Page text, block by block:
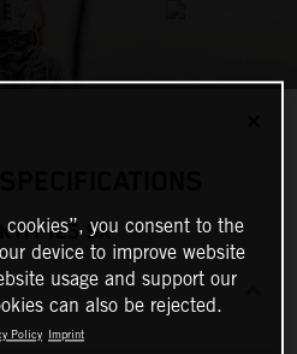
125 SXyou consent to the
device to improve website
usage and support our
can also be rejected.
Policy Imprint